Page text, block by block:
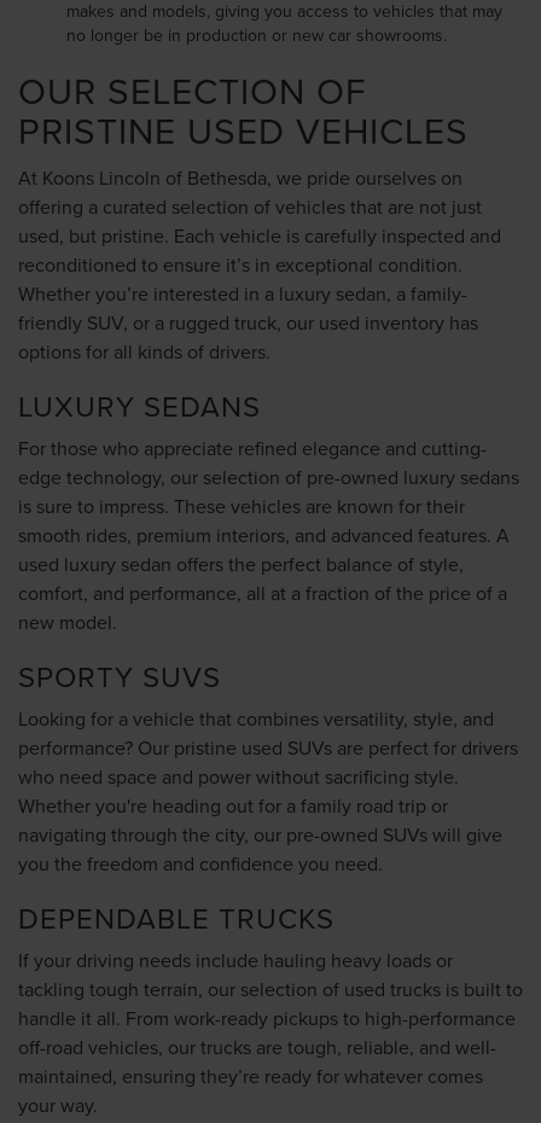
makes and models, giving you access to vehicles that may
no longer be in production or new car showrooms.
OUR SELECTION OF
PRISTINE USED VEHICLES
At Koons Lincoln of Bethesda, we pride ourselves on
offering a curated selection of vehicles that are not just
used, but pristine. Each vehicle is carefully inspected and
reconditioned to ensure it’s in exceptional condition.
Whether you’re interested in a luxury sedan, a family-
friendly SUV, or a rugged truck, our used inventory has
options for all kinds of drivers.
LUXURY SEDANS
For those who appreciate refined elegance and cutting-
edge technology, our selection of pre-owned luxury sedans
is sure to impress. These vehicles are known for their
smooth rides, premium interiors, and advanced features. A
used luxury sedan offers the perfect balance of style,
comfort, and performance, all at a fraction of the price of a
new model.
SPORTY SUVS
Looking for a vehicle that combines versatility, style, and
performance? Our pristine used SUVs are perfect for drivers
who need space and power without sacrificing style.
Whether you're heading out for a family road trip or
navigating through the city, our pre-owned SUVs will give
you the freedom and confidence you need.
DEPENDABLE TRUCKS
If your driving needs include hauling heavy loads or
tackling tough terrain, our selection of used trucks is built to
handle it all. From work-ready pickups to high-performance
off-road vehicles, our trucks are tough, reliable, and well-
maintained, ensuring they’re ready for whatever comes
your way.